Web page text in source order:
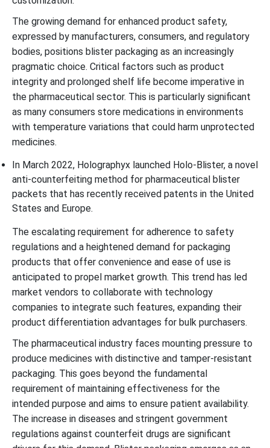
The growing demand for enhanced product safety,
expressed by manufacturers, consumers, and regulatory
bodies, positions blister packaging as an increasingly
pragmatic choice. Critical factors such as product
integrity and prolonged shelf life become imperative in
the pharmaceutical sector. This is particularly significant
as many consumers store medications in environments
with temperature variations that could harm unprotected
medicines.
In March 2022, Holographyx launched Holo-Blister, a novel
anti-counterfeiting method for pharmaceutical blister
packets that has recently received patents in the United
States and Europe.
The escalating requirement for adherence to safety
regulations and a heightened demand for packaging
products that offer convenience and ease of use is
anticipated to propel market growth. This trend has led
market vendors to collaborate with technology
companies to integrate such features, expanding their
product differentiation advantages for bulk purchasers.
The pharmaceutical industry faces mounting pressure to
produce medicines with distinctive and tamper-resistant
packaging. This goes beyond the fundamental
requirement of maintaining effectiveness for the
intended purpose and aims to ensure patient availability.
The increase in diseases and stringent government
regulations against counterfeit drugs are significant